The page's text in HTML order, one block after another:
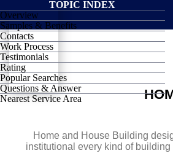
SHIELD
TOPIC INDEX
Overview
Samples & Benefits
Contacts
Work Process
Testimonials
Rating
Popular Searches
Questions & Answer
Nearest Service Area
Home and House Building
institutional every kind of